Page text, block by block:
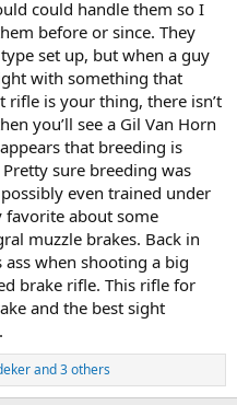
could handle them so I
before or since. They
set up, but when a guy
with something that
rifle is your thing, there isn’t
you’ll see a Gil Van Horn
that breeding is
sure breeding was
even trained under
favorite about some
muzzle brakes. Back in
when shooting a big
brake rifle. This rifle for
and the best sight
and 3 others